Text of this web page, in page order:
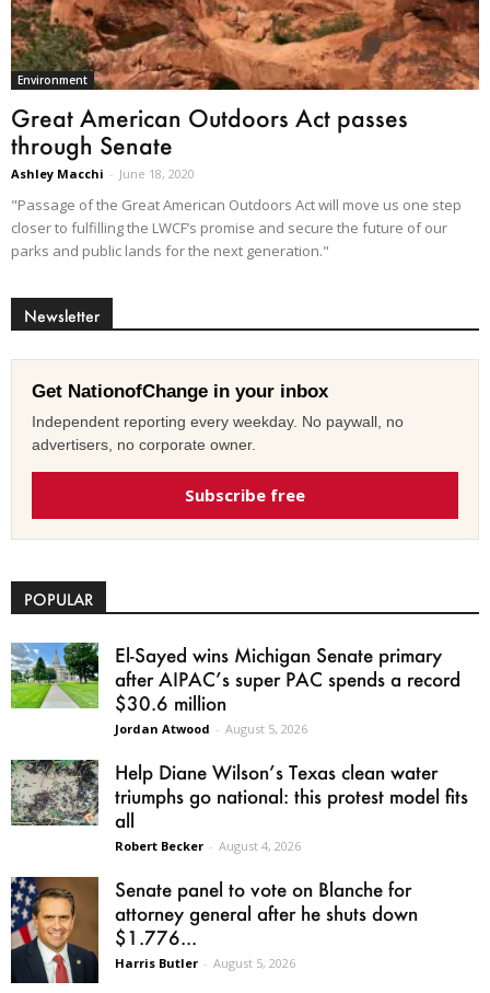
Environment
Great American Outdoors Act passes
through Senate
Ashley Macchi - June 18, 2020
"Passage of the Great American Outdoors Act will move us one step
closer to fulfilling the LWCF’s promise and secure the future of our
parks and public lands for the next generation."
Newsletter
Get NationofChange in your inbox
Independent reporting every weekday. No paywall, no
advertisers, no corporate owner.
Subscribe free
POPULAR
El-Sayed wins Michigan Senate primary
after AIPAC’s super PAC spends a record
$30.6 million
Jordan Atwood - August 5, 2026
Help Diane Wilson’s Texas clean water
triumphs go national: this protest model fits
all
Robert Becker - August 4, 2026
Senate panel to vote on Blanche for
attorney general after he shuts down
$1.776...
Harris Butler - August 5, 2026